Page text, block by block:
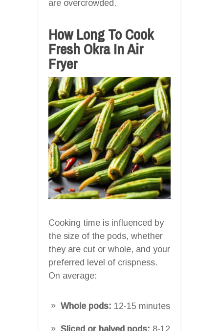
are overcrowded.
How Long To Cook
Fresh Okra In Air
Fryer
Cooking time is influenced by
the size of the pods, whether
they are cut or whole, and your
preferred level of crispness.
On average:
Whole pods: 12-15 minutes
Sliced or halved pods: 8-12